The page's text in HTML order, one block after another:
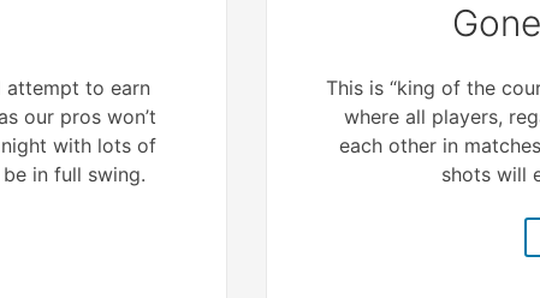
attempt to earn
our pros won’t
with lots of
in full swing.
This is “king of the
where all players,
each other in
shots will